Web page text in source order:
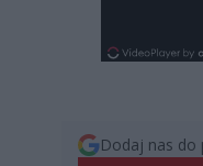
Dodaj nas do